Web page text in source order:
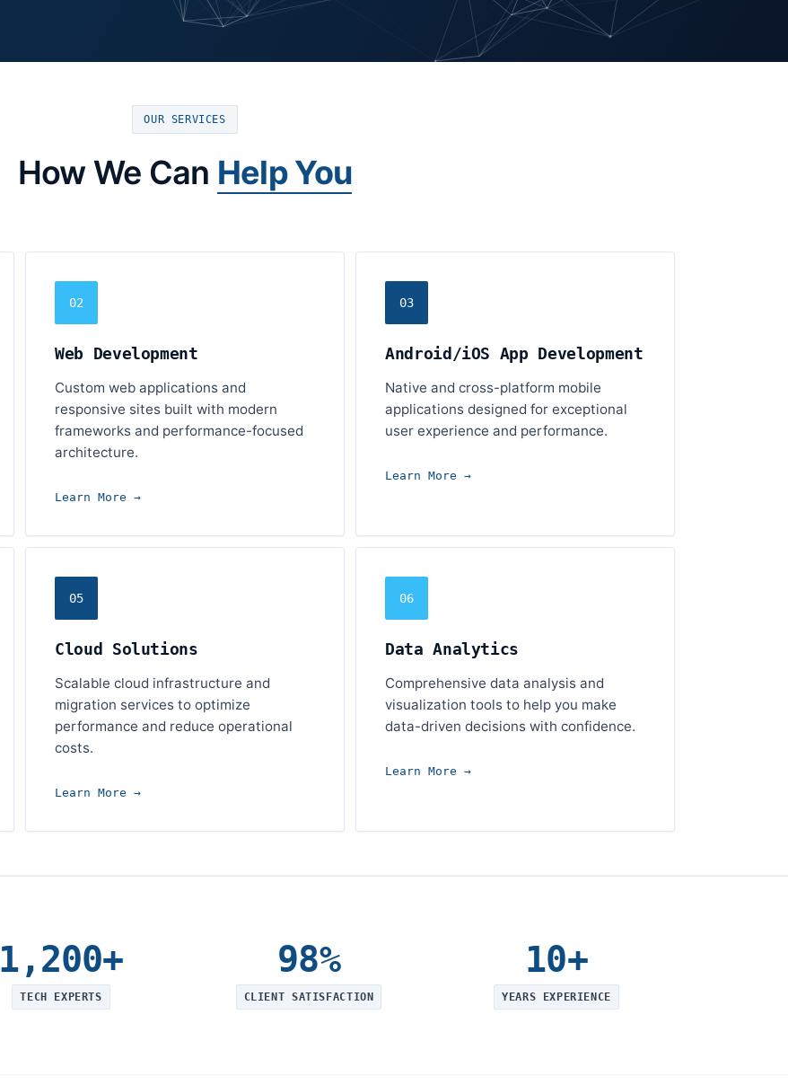
OUR SERVICES
How We Can Help You
02
Web Development
Custom web applications and
responsive sites built with modern
frameworks and performance-focused
architecture.
Learn More →
03
Android/iOS App Development
Native and cross-platform mobile
applications designed for exceptional
user experience and performance.
Learn More →
05
Cloud Solutions
Scalable cloud infrastructure and
migration services to optimize
performance and reduce operational
costs.
Learn More →
06
Data Analytics
Comprehensive data analysis and
visualization tools to help you make
data-driven decisions with confidence.
Learn More →
1,200+
TECH EXPERTS
98%
CLIENT SATISFACTION
10+
YEARS EXPERIENCE